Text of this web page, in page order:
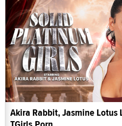
Akira Rabbit, Jasmine Lotus